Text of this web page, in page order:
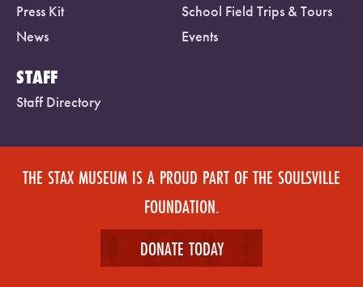
Press Kit
School Field Trips & Tours
News
Events
STAFF
Staff Directory
THE STAX MUSEUM IS A PROUD PART OF THE SOULSVILLE
FOUNDATION.
DONATE TODAY